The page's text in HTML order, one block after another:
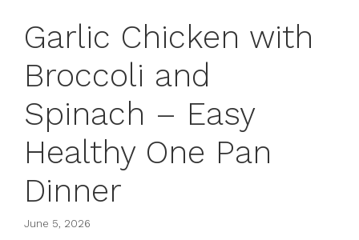
Garlic Chicken with
Broccoli and
Spinach – Easy
Healthy One Pan
Dinner
June 5, 2026